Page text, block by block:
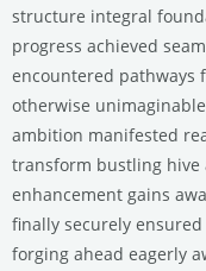
structure integral
progress achieved
encountered pathways
otherwise
ambition manifested
transform bustling
enhancement gains
finally securely
forging ahead eagerly